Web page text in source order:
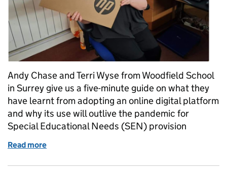
Andy Chase and Terri Wyse from Woodfield School
in Surrey give us a five-minute guide on what they
have learnt from adopting an online digital platform
and why its use will outlive the pandemic for
Special Educational Needs (SEN) provision
Read more